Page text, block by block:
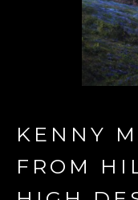
KENNY
FROM